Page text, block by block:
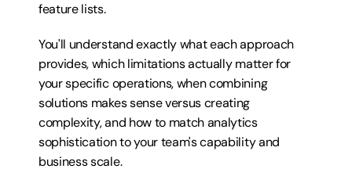
feature lists.
You'll understand exactly what each approach
provides, which limitations actually matter for
your specific operations, when combining
solutions makes sense versus creating
complexity, and how to match analytics
sophistication to your team's capability and
business scale.